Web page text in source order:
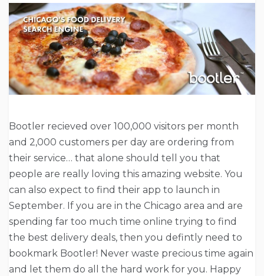
Bootler recieved over 100,000 visitors per month
and 2,000 customers per day are ordering from
their service… that alone should tell you that
people are really loving this amazing website. You
can also expect to find their app to launch in
September. If you are in the Chicago area and are
spending far too much time online trying to find
the best delivery deals, then you defintly need to
bookmark Bootler! Never waste precious time again
and let them do all the hard work for you. Happy